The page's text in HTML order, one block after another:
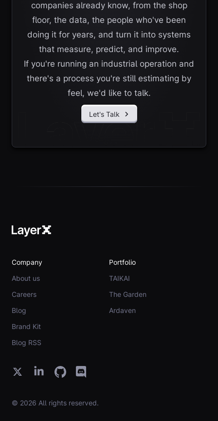
companies already know, from the shop
floor, the data, the people who've been
doing it for years, and turn it into systems
that measure, predict, and improve.
If you're running an industrial operation and
there's a process you're still estimating by
feel, we'd like to talk.
Let's Talk
Company
About us
Careers
Blog
Brand Kit
Blog RSS
Portfolio
TAIKAI
The Garden
Ardaven
© 2026 All rights reserved.